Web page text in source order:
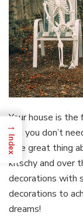
Your house is
but you don’t
The great thing
kitschy and over
decorations with
decorations to
dreams!
→
Index